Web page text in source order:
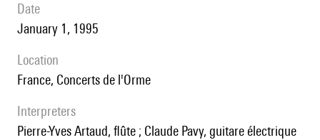
date
January 1, 1995
location
France, Concerts de l'Orme
interpreters
Pierre-Yves Artaud, flûte ; Claude Pavy, guitare électrique